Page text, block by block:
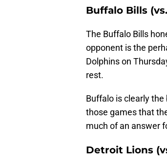
Buffalo Bills
The Buffalo Bills
opponent is the
Dolphins on
rest.
Buffalo is clearly
those games that
much of an answer
Detroit Lions